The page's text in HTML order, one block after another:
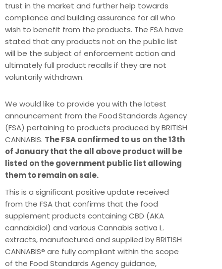
trust in the market and further help towards
compliance and building assurance for all who
wish to benefit from the products. The FSA have
stated that any products not on the public list
will be the subject of enforcement action and
ultimately full product recalls if they are not
voluntarily withdrawn.
We would like to provide you with the latest
announcement from the Food Standards Agency
(FSA) pertaining to products produced by BRITISH
CANNABIS. The FSA confirmed to us on the 13th
of January that the all above product will be
listed on the government public list allowing
them to remain on sale.
This is a significant positive update received
from the FSA that confirms that the food
supplement products containing CBD (AKA
cannabidiol) and various Cannabis sativa L.
extracts, manufactured and supplied by BRITISH
CANNABIS® are fully compliant within the scope
of the Food Standards Agency guidance,